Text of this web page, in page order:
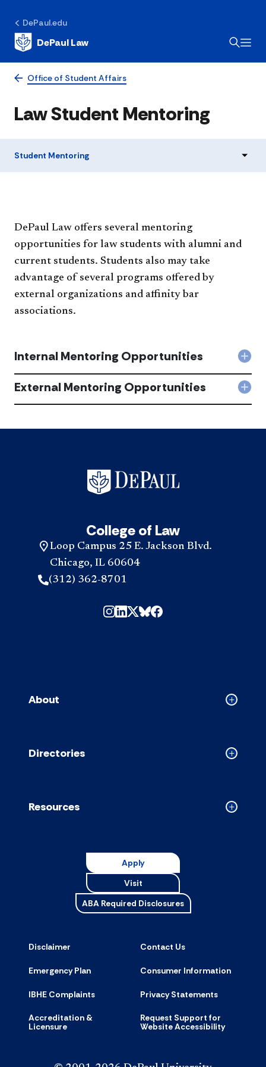
DePaul.edu
DePaul Law
Office of Student Affairs
Law Student Mentoring
Student Mentoring
​​​​​​​​​​​​​​​​​​​​DePaul Law offers several mentoring
opportunities for law students with alumni and
current students. Students also may take
advantage of several programs offered by
external organizations and affinity bar
associations.
Internal Mentoring Opportunities
External Mentoring Opportunities
College of Law
Loop Campus 25 E. Jackson Blvd.
Chicago, IL 60604
(312) 362-8701
Collapsed
About
Collapsed
Directories
Collapsed
Resources
Apply
Visit
ABA Required Disclosures
Disclaimer Contact Us
Emergency Plan Consumer Information
IBHE Complaints Privacy Statements
Accreditation &
Licensure
Request Support for
Website Accessibility